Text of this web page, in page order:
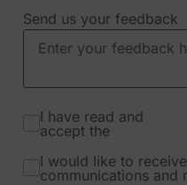
Send us your feedback
I have read and
accept the
I would like to
communications and